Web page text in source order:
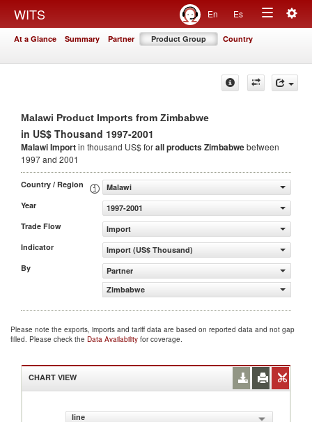
WITS En Es
Toggle
At a Glance Summary Partner Product Group Country
Malawi Product Imports from Zimbabwe
in US$ Thousand 1997-2001
Malawi Importin thousand US$ forall productsZimbabwebetween
1997 and 2001
Country / Region
Malawi
Year
1997-2001
Trade Flow
Import
Indicator
Import (US$ Thousand)
By
Partner
Zimbabwe
Please note the exports, imports and tariff data are based on reported data and not gap
filled. Please check the Data Availability for coverage.
CHART VIEW
line